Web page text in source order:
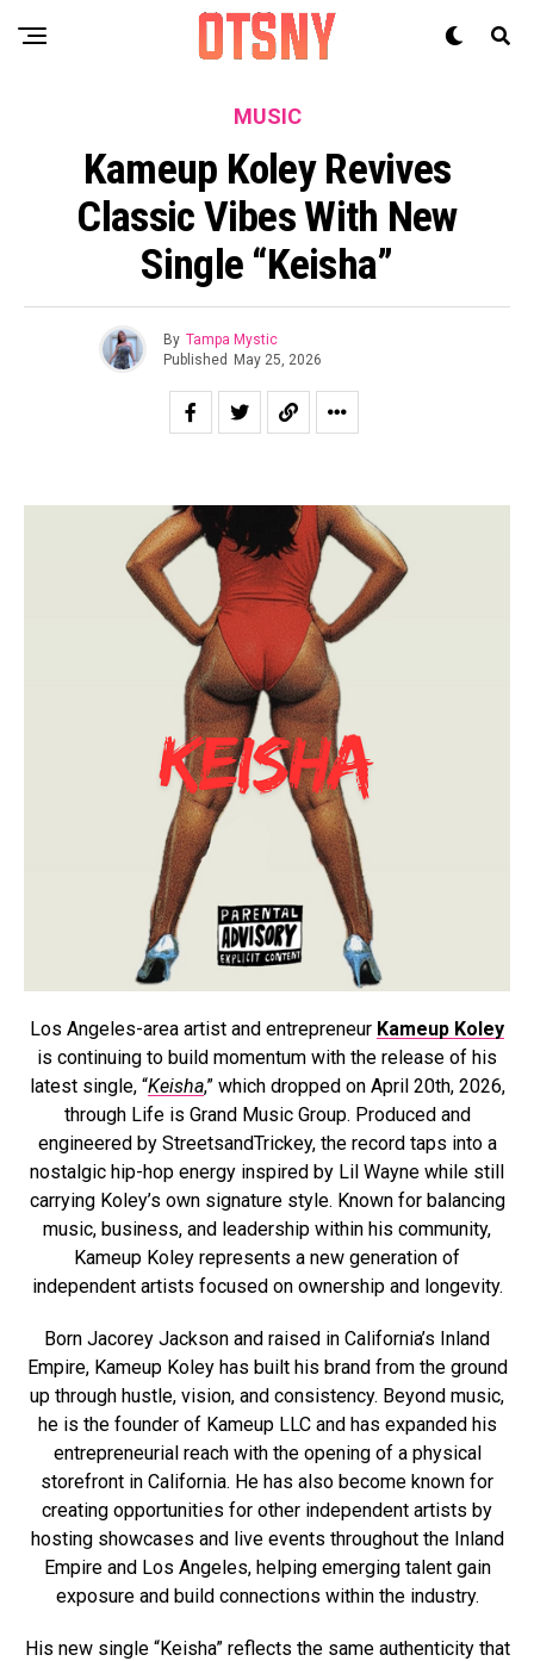
MUSIC
Kameup Koley Revives
Classic Vibes With New
Single “Keisha”
By Tampa Mystic
Published May 25, 2026
Los Angeles-area artist and entrepreneur Kameup Koley
is continuing to build momentum with the release of his
latest single, “Keisha,” which dropped on April 20th, 2026,
through Life is Grand Music Group. Produced and
engineered by StreetsandTrickey, the record taps into a
nostalgic hip-hop energy inspired by Lil Wayne while still
carrying Koley’s own signature style. Known for balancing
music, business, and leadership within his community,
Kameup Koley represents a new generation of
independent artists focused on ownership and longevity.
Born Jacorey Jackson and raised in California’s Inland
Empire, Kameup Koley has built his brand from the ground
up through hustle, vision, and consistency. Beyond music,
he is the founder of Kameup LLC and has expanded his
entrepreneurial reach with the opening of a physical
storefront in California. He has also become known for
creating opportunities for other independent artists by
hosting showcases and live events throughout the Inland
Empire and Los Angeles, helping emerging talent gain
exposure and build connections within the industry.
His new single “Keisha” reflects the same authenticity that